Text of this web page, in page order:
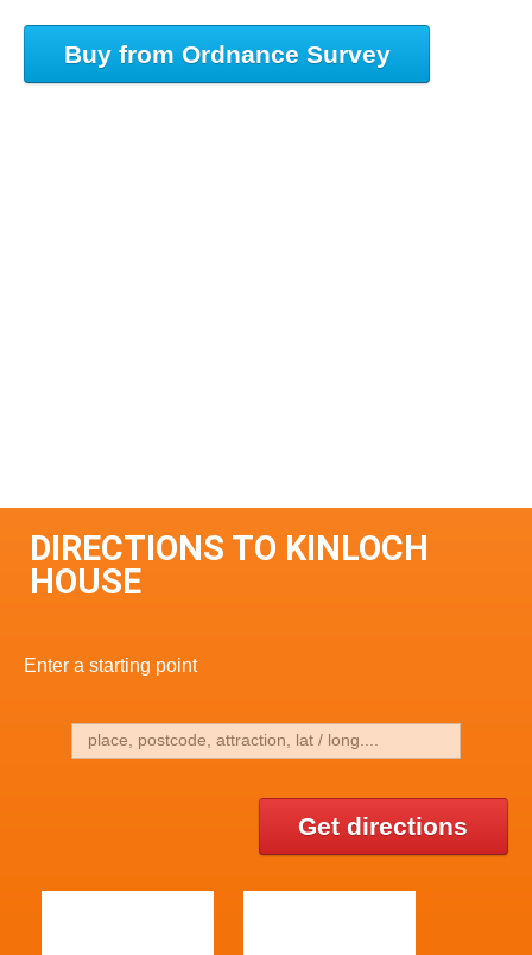
Buy from Ordnance Survey
DIRECTIONS TO KINLOCH
HOUSE
Enter a starting point
Get directions